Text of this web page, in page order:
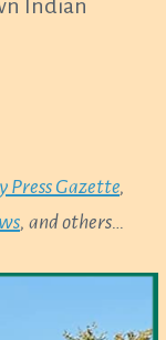
Indian
Press Gazette,
, and others…